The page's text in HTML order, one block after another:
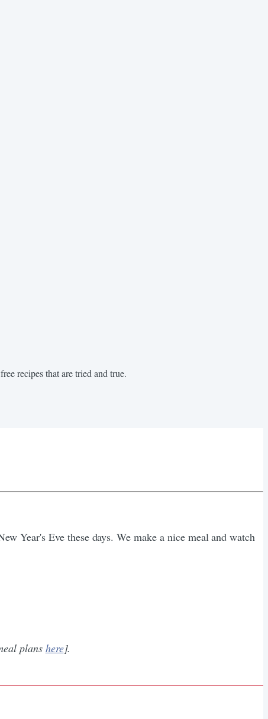
recipes that are tried and true.
Year's Eve these days. We make a nice meal and watch
plans here​].